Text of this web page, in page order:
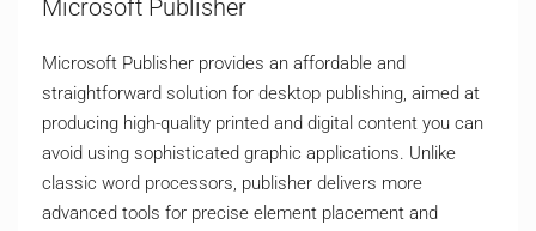
Microsoft Publisher
Microsoft Publisher provides an affordable and
straightforward solution for desktop publishing, aimed at
producing high-quality printed and digital content you can
avoid using sophisticated graphic applications. Unlike
classic word processors, publisher delivers more
advanced tools for precise element placement and